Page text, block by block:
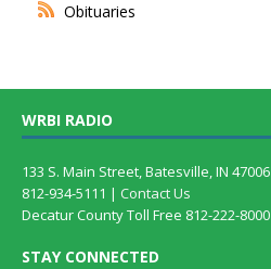
Obituaries
WRBI RADIO
133 S. Main Street, Batesville, IN 47006
812-934-5111 | Contact Us
Decatur County Toll Free 812-222-8000
STAY CONNECTED